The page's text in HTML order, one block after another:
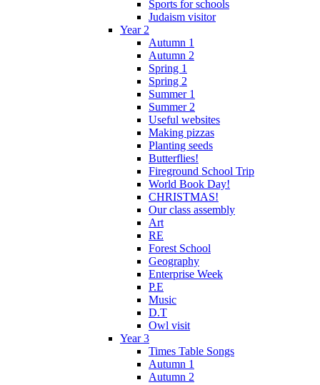
Sports for schools
Judaism visitor
Year 2
Autumn 1
Autumn 2
Spring 1
Spring 2
Summer 1
Summer 2
Useful websites
Making pizzas
Planting seeds
Butterflies!
Fireground School Trip
World Book Day!
CHRISTMAS!
Our class assembly
Art
RE
Forest School
Geography
Enterprise Week
P.E
Music
D.T
Owl visit
Year 3
Times Table Songs
Autumn 1
Autumn 2